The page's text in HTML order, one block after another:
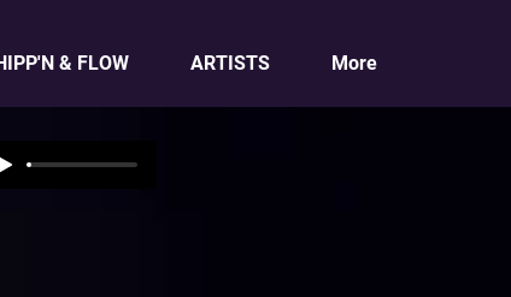
& FLOW ARTISTS More